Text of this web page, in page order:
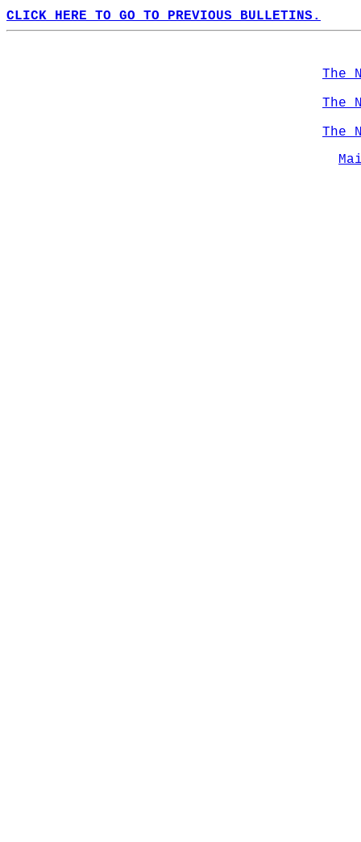
CLICK HERE TO GO TO PREVIOUS BULLETINS.
The
The
The